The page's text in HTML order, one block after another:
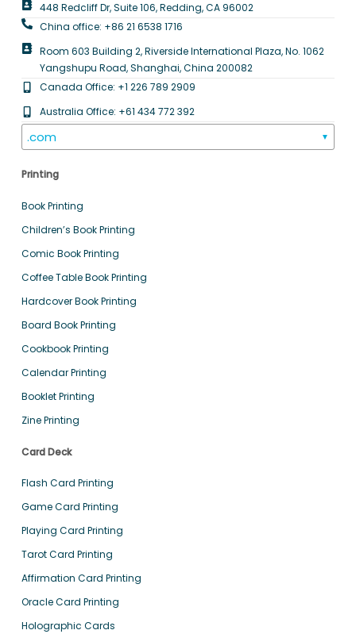
448 Redcliff Dr, Suite 106, Redding, CA 96002
China office: +86 21 6538 1716
Room 603 Building 2, Riverside International Plaza, No. 1062
Yangshupu Road, Shanghai, China 200082
Canada Office: +1 226 789 2909
Australia Office: +61 434 772 392
.com ▼
Printing
Book Printing
Children’s Book Printing
Comic Book Printing
Coffee Table Book Printing
Hardcover Book Printing
Board Book Printing
Cookbook Printing
Calendar Printing
Booklet Printing
Zine Printing
Card Deck
Flash Card Printing
Game Card Printing
Playing Card Printing
Tarot Card Printing
Affirmation Card Printing
Oracle Card Printing
Holographic Cards